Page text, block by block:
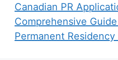
Canadian PR
Comprehensive
Permanent Residency